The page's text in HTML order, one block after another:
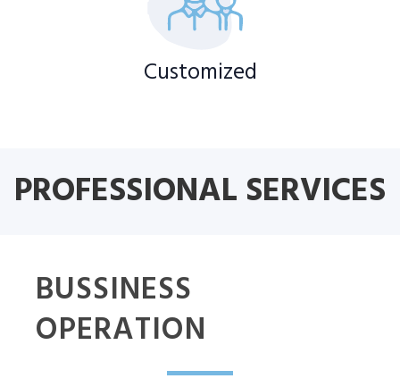
Customized
PROFESSIONAL SERVICES
BUSSINESS
OPERATION